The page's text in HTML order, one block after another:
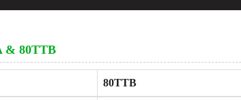
& 80TTB
80TTB